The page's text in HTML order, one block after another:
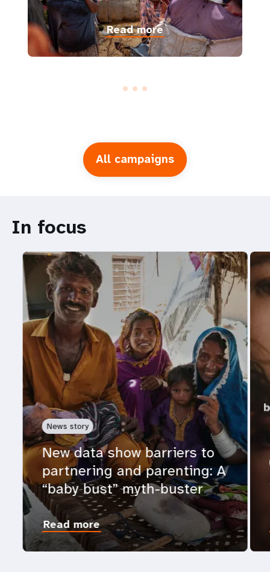
Read more
All campaigns
In focus
News story
New data show barriers to
partnering and parenting: A
“baby bust” myth-buster
Read more